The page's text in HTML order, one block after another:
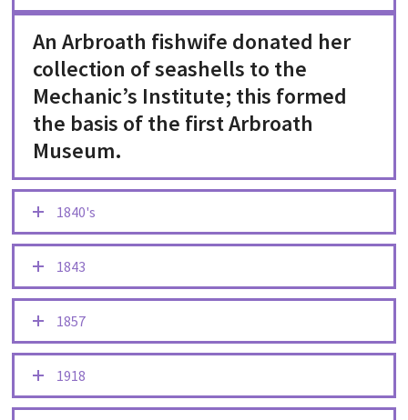
An Arbroath fishwife donated her
collection of seashells to the
Mechanic’s Institute; this formed
the basis of the first Arbroath
Museum.
1840's
1843
1857
1918